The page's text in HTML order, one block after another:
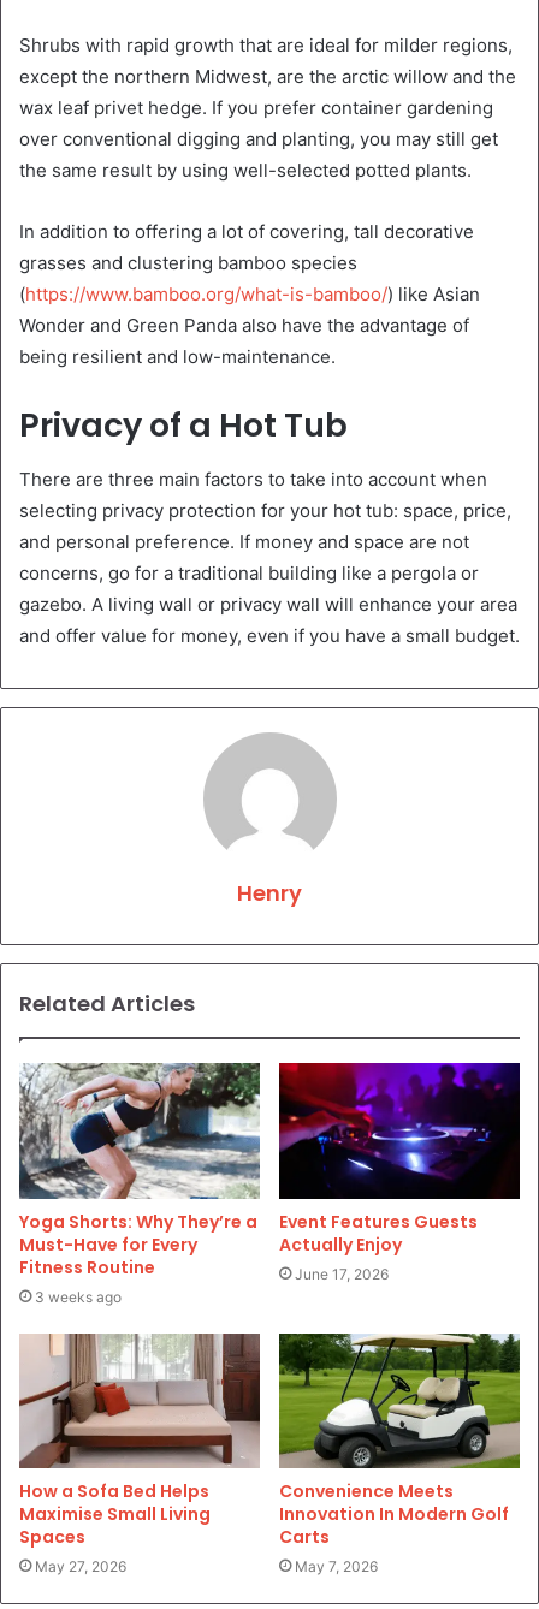
Shrubs with rapid growth that are ideal for milder regions,
except the northern Midwest, are the arctic willow and the
wax leaf privet hedge. If you prefer container gardening
over conventional digging and planting, you may still get
the same result by using well-selected potted plants.
In addition to offering a lot of covering, tall decorative
grasses and clustering bamboo species
(https://www.bamboo.org/what-is-bamboo/) like Asian
Wonder and Green Panda also have the advantage of
being resilient and low-maintenance.
Privacy of a Hot Tub
There are three main factors to take into account when
selecting privacy protection for your hot tub: space, price,
and personal preference. If money and space are not
concerns, go for a traditional building like a pergola or
gazebo. A living wall or privacy wall will enhance your area
and offer value for money, even if you have a small budget.
Henry
Related Articles
Yoga Shorts: Why They’re a
Must-Have for Every
Fitness Routine
3 weeks ago
Event Features Guests
Actually Enjoy
June 17, 2026
How a Sofa Bed Helps
Maximise Small Living
Spaces
May 27, 2026
Convenience Meets
Innovation In Modern Golf
Carts
May 7, 2026